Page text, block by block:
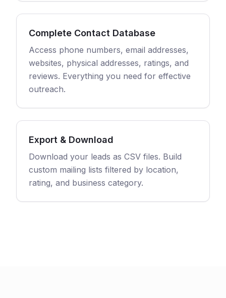
Complete Contact Database
Access phone numbers, email addresses,
websites, physical addresses, ratings, and
reviews. Everything you need for effective
outreach.
Export & Download
Download your leads as CSV files. Build
custom mailing lists filtered by location,
rating, and business category.